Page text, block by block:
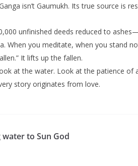
isn’t Gaumukh. Its true source is
unfinished deeds reduced to
When you meditate, when you stand
It lifts up the fallen.
at the water. Look at the patience
story originates from love.
to Sun God